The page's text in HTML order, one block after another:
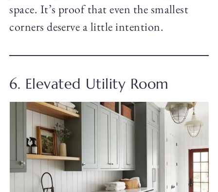
space. It’s proof that even the smallest
corners deserve a little intention.
6. Elevated Utility Room